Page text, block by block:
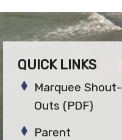
QUICK LINKS
Marquee Shout-
Outs (PDF)
Parent